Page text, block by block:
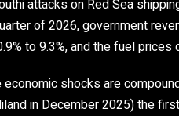
attacks on Red Sea
of 2026, government
to 9.3%, and the fuel prices
economic shocks are
in December 2025) the